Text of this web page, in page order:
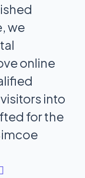
we
online
into
for the